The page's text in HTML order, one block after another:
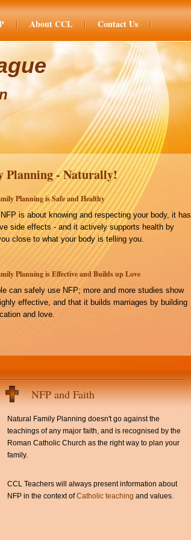
About CCL Contact Us
Planning - Naturally!
Planning is Safe and Healthy
is about knowing and respecting your body, it has
side effects - and it actively supports health by
close to what your body is telling you.
Planning is Effective and Builds up Love
can safely use NFP; more and more studies show
effective, and that it builds marriages by building
and love.
NFP and Faith
Natural Family Planning doesn't go against the
teachings of any major faith, and is recognised by the
Roman Catholic Church as the right way to plan your
family.
CCL Teachers will always present information about
NFP in the context ofCatholic teaching and values.